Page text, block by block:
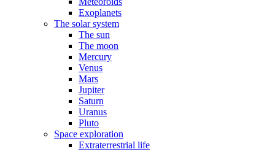
Exoplanets
The solar system
The sun
The moon
Mercury
Venus
Mars
Jupiter
Saturn
Uranus
Pluto
Space exploration
Extraterrestrial life